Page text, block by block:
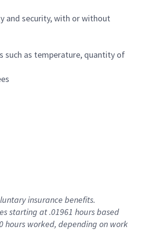
and security, with or without
such as temperature, quantity of
insurance benefits.
s starting at .01961 hours based
hours worked, depending on work